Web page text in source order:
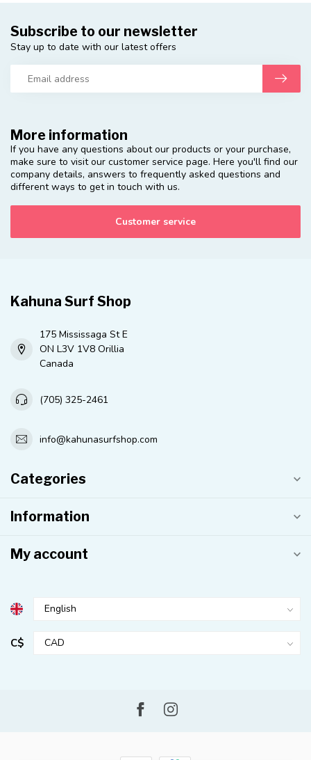
More information
If you have any questions about our products or your purchase,
make sure to visit our customer service page. Here you'll find our
company details, answers to frequently asked questions and
different ways to get in touch with us.
Customer service
Subscribe to our newsletter
Stay up to date with our latest offers
Kahuna Surf Shop
175 Mississaga St E
ON L3V 1V8 Orillia
Canada
(705) 325-2461
info@kahunasurfshop.com
Categories
Information
My account
C$